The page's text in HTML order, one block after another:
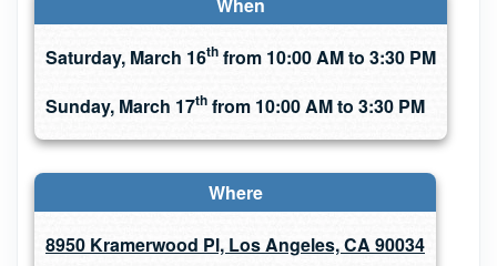
Saturday, March 16th from 10:00 AM to 3:30 PM
Sunday, March 17th from 10:00 AM to 3:30 PM
Where
8950 Kramerwood Pl, Los Angeles, CA 90034